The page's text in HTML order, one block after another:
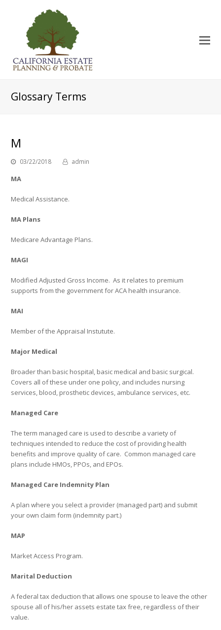
Glossary Terms
M
03/22/2018 admin
MA
Medical Assistance.
MA Plans
Medicare Advantage Plans.
MAGI
Modified Adjusted Gross Income. As it relates to premium
supports from the government for ACA health insurance.
MAI
Member of the Appraisal Instutute.
Major Medical
Broader than basic hospital, basic medical and basic surgical.
Covers all of these under one policy, and includes nursing
services, blood, prosthetic devices, ambulance services, etc.
Managed Care
The term managed care is used to describe a variety of
techniques intended to reduce the cost of providing health
benefits and improve quality of care. Common managed care
plans include HMOs, PPOs, and EPOs.
Managed Care Indemnity Plan
A plan where you select a provider (managed part) and submit
your own claim form (indemnity part.)
MAP
Market Access Program.
Marital Deduction
A federal tax deduction that allows one spouse to leave the other
spouse all of his/her assets estate tax free, regardless of their
value.